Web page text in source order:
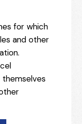
for which
and other